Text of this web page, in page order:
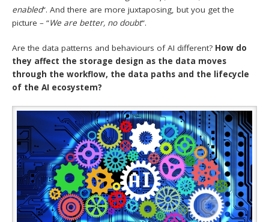
enabled“. And there are more juxtaposing, but you get the
picture – “We are better, no doubt“.
Are the data patterns and behaviours of AI different? How do
they affect the storage design as the data moves
through the workflow, the data paths and the lifecycle
of the AI ecosystem?